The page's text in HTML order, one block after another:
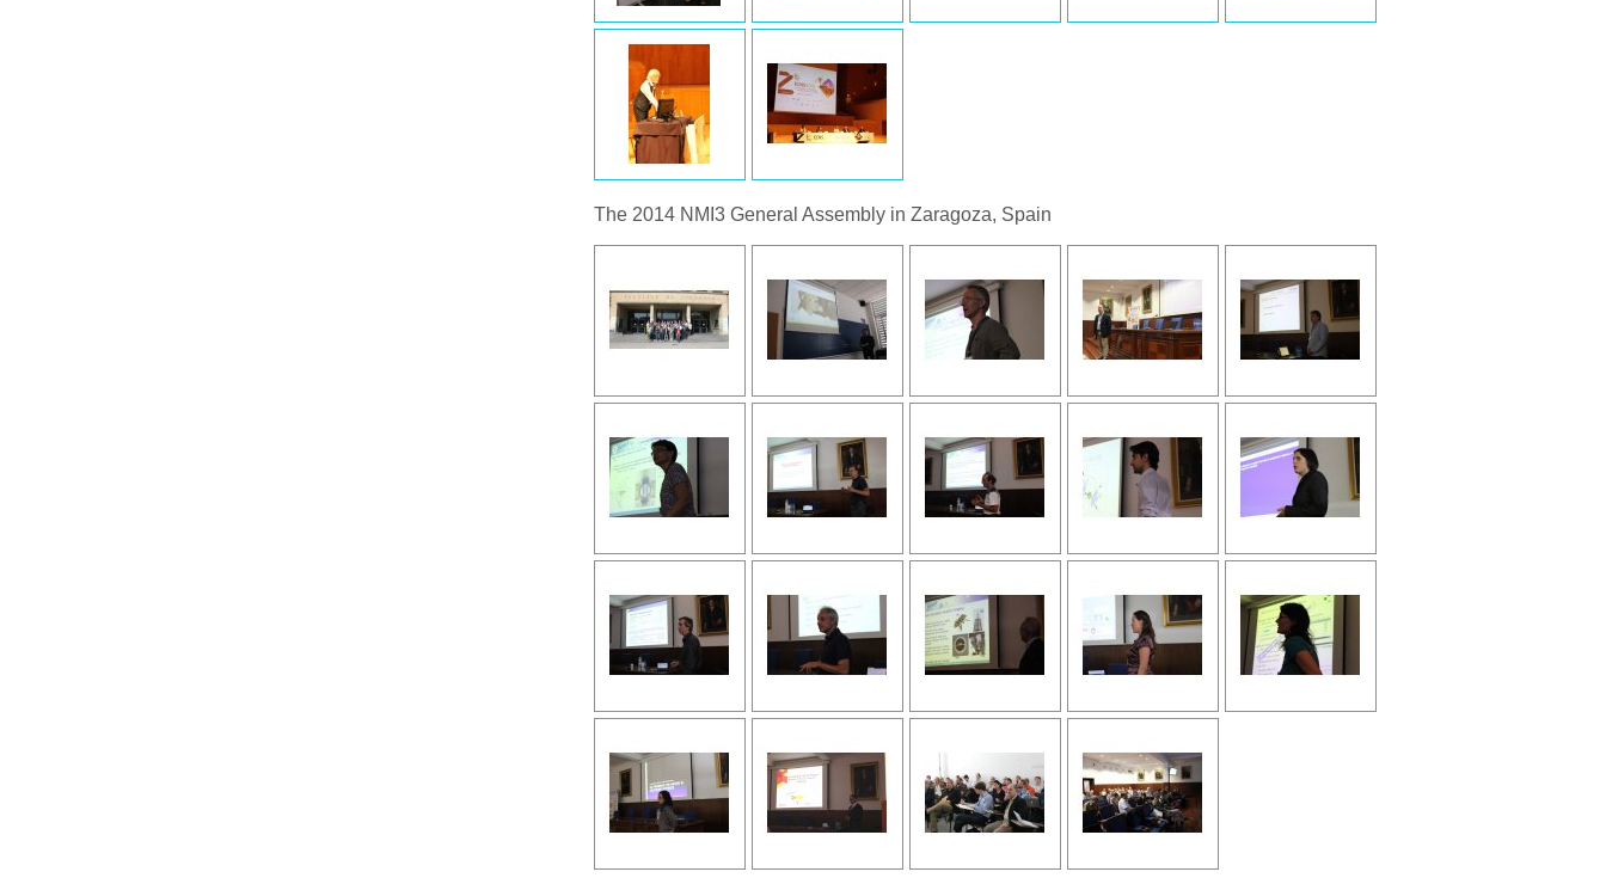
The 2014 NMI3 General Assembly in Zaragoza, Spain